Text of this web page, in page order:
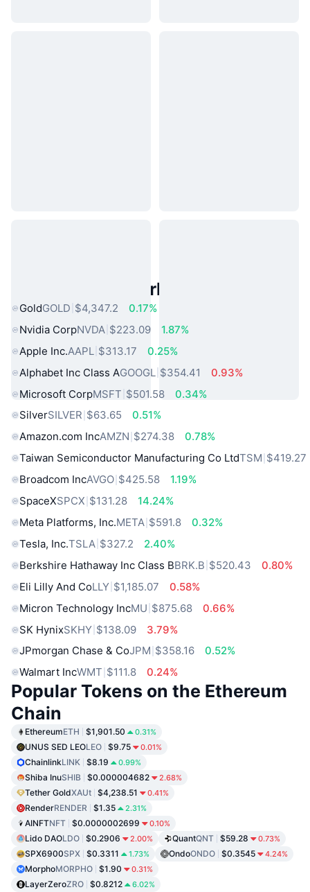
Popular Real World Assets
GoldGOLD $4,347.2
0.17%
Nvidia CorpNVDA $223.09
1.87%
Apple Inc.AAPL $313.17
0.25%
Alphabet Inc Class AGOOGL $354.41
0.93%
Microsoft CorpMSFT $501.58
0.34%
SilverSILVER $63.65
0.51%
Amazon.com IncAMZN $274.38
0.78%
Taiwan Semiconductor Manufacturing Co LtdTSM $419.27
Broadcom IncAVGO $425.58
1.19%
SpaceXSPCX $131.28
14.24%
Meta Platforms, Inc.META $591.8
0.32%
Tesla, Inc.TSLA $327.2
2.40%
Berkshire Hathaway Inc Class BBRK.B $520.43
0.80%
Eli Lilly And CoLLY $1,185.07
0.58%
Micron Technology IncMU $875.68
0.66%
SK HynixSKHY $138.09
3.79%
JPmorgan Chase & CoJPM $358.16
0.52%
Walmart IncWMT $111.8 0.24%
Popular Tokens on the Ethereum
Chain
EthereumETH $1,901.50 0.31%
UNUS SED LEOLEO $9.75 0.01%
ChainlinkLINK $8.19 0.99%
Shiba InuSHIB $0.000004682 2.68%
Tether GoldXAUt $4,238.51 0.41%
RenderRENDER $1.35 2.31%
AINFTNFT $0.0000002699 0.10%
Lido DAOLDO $0.2906 2.00% QuantQNT $59.28 0.73%
SPX6900SPX $0.3311 1.73% OndoONDO $0.3545 4.24%
MorphoMORPHO $1.90 0.31%
LayerZeroZRO $0.8212 6.02%